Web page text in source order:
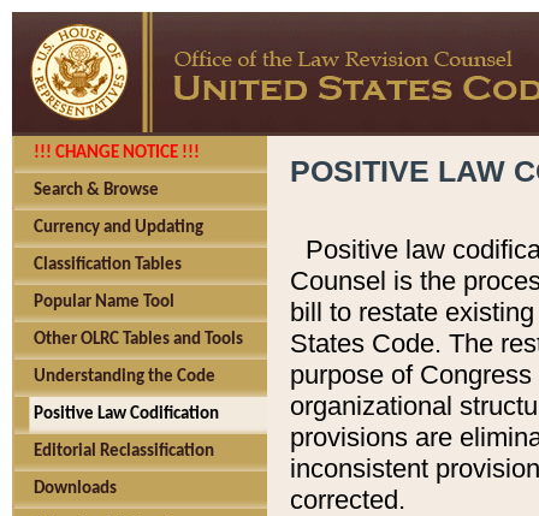
!!! CHANGE NOTICE !!!
Search & Browse
Currency and Updating
Classification Tables
Popular Name Tool
Other OLRC Tables and Tools
Understanding the Code
Positive Law Codification
Editorial Reclassification
Downloads
POSITIVE LAW
Positive law
Counsel is the
bill to restate
States Code. The
purpose of
organizational
provisions are
inconsistent
corrected.